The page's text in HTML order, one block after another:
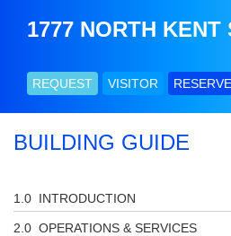
1777 NORTH KENT
REQUEST VISITOR RESERVE
BUILDING GUIDE
INTRODUCTION
OPERATIONS & SERVICES